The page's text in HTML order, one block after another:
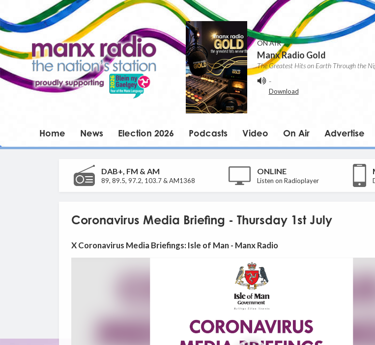
ON AIR
Manx Radio Gold
The Greatest Hits on Earth Through the
-
Download
Home News Election 2026 Podcasts Video On Air Advertise
DAB+, FM & AM
89, 89.5, 97.2, 103.7 & AM1368
ONLINE
Listen on Radioplayer
Coronavirus Media Briefing - Thursday 1st July
X Coronavirus Media Briefings: Isle of Man - Manx Radio